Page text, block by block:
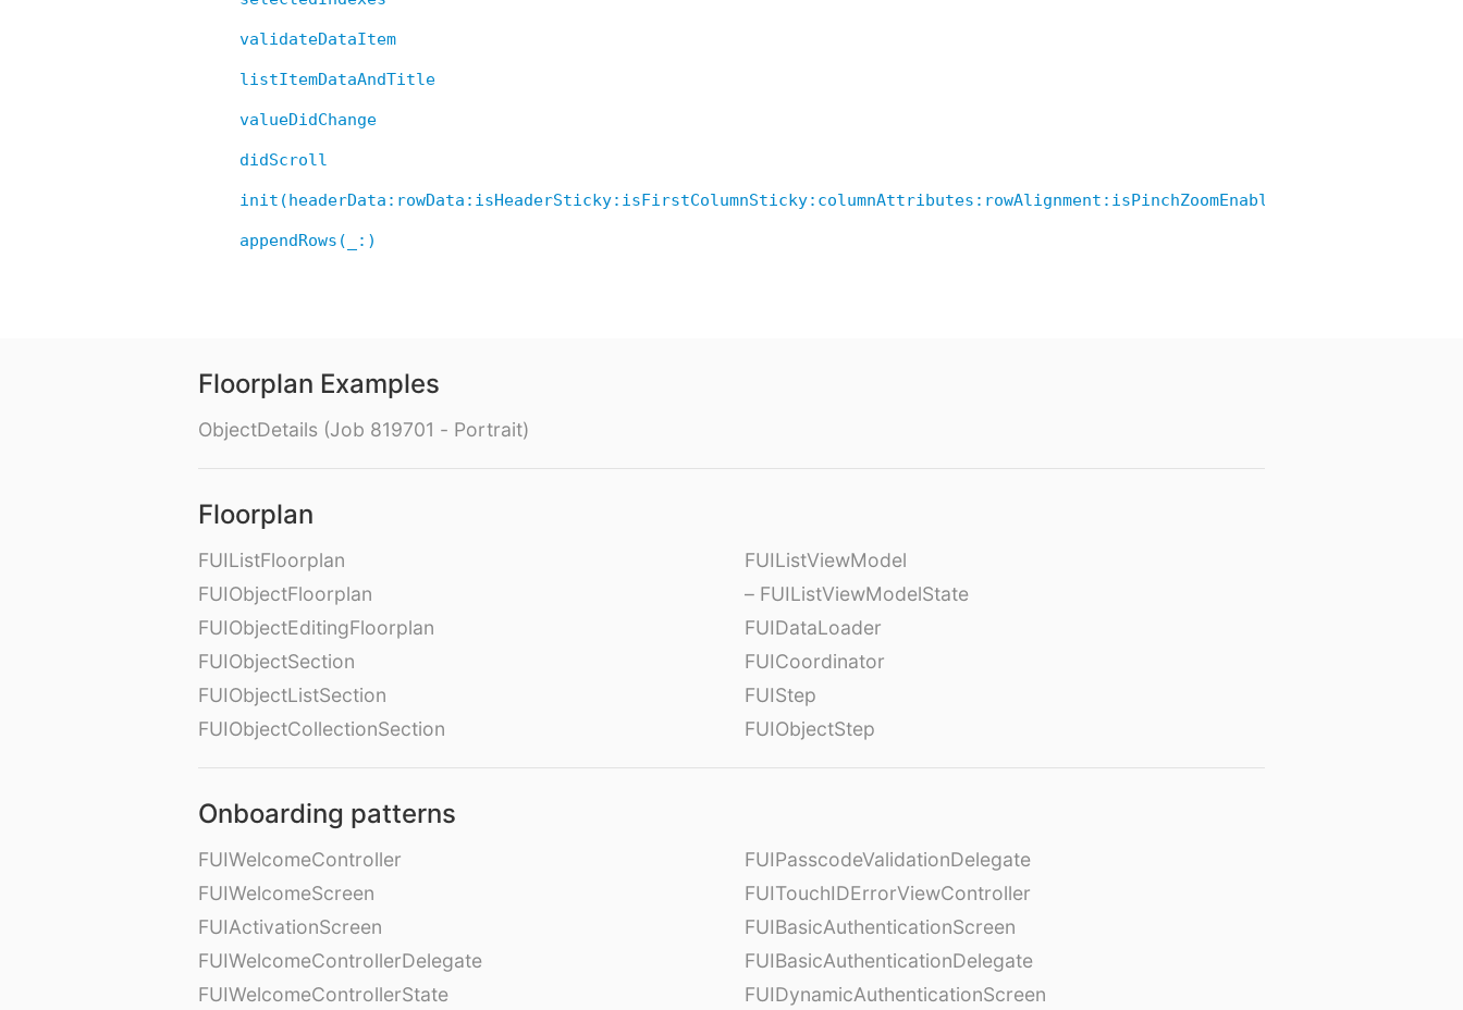
validateDataItem
listItemDataAndTitle
valueDidChange
didScroll
appendRows(_:)
Floorplan Examples
ObjectDetails (Job 819701 - Portrait)
Floorplan
FUIListFloorplan
FUIObjectFloorplan
FUIObjectEditingFloorplan
FUIObjectSection
FUIObjectListSection
FUIObjectCollectionSection
FUIListViewModel
– FUIListViewModelState
FUIDataLoader
FUICoordinator
FUIStep
FUIObjectStep
Onboarding patterns
FUIWelcomeController
FUIWelcomeScreen
FUIActivationScreen
FUIWelcomeControllerDelegate
FUIWelcomeControllerState
FUIPasscodeValidationDelegate
FUITouchIDErrorViewController
FUIBasicAuthenticationScreen
FUIBasicAuthenticationDelegate
FUIDynamicAuthenticationScreen